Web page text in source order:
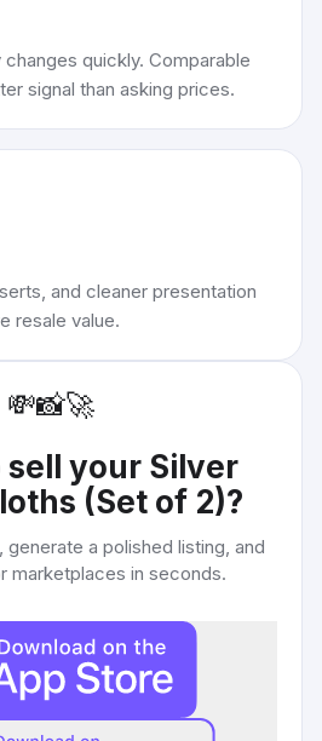
quickly. Comparable
signal than asking prices.
and cleaner presentation
resale value.
💸📸🚀
sell your Silver
(Set of 2)?
generate a polished listing, and
marketplaces in seconds.